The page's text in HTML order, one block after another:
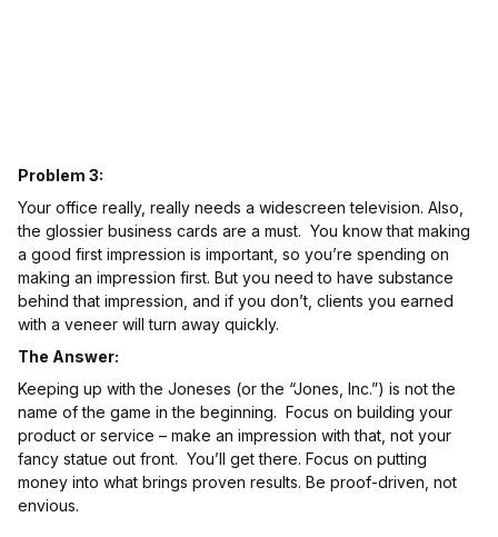
Problem 3:
Your office really, really needs a widescreen television. Also,
the glossier business cards are a must. You know that making
a good first impression is important, so you’re spending on
making an impression first. But you need to have substance
behind that impression, and if you don’t, clients you earned
with a veneer will turn away quickly.
The Answer:
Keeping up with the Joneses (or the “Jones, Inc.”) is not the
name of the game in the beginning. Focus on building your
product or service – make an impression with that, not your
fancy statue out front. You’ll get there. Focus on putting
money into what brings proven results. Be proof-driven, not
envious.